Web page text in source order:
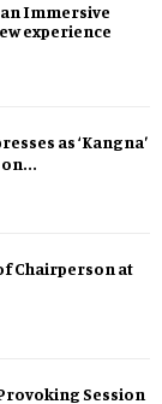
Immersive
experience
as ‘Kangna’
Chairperson at
Session